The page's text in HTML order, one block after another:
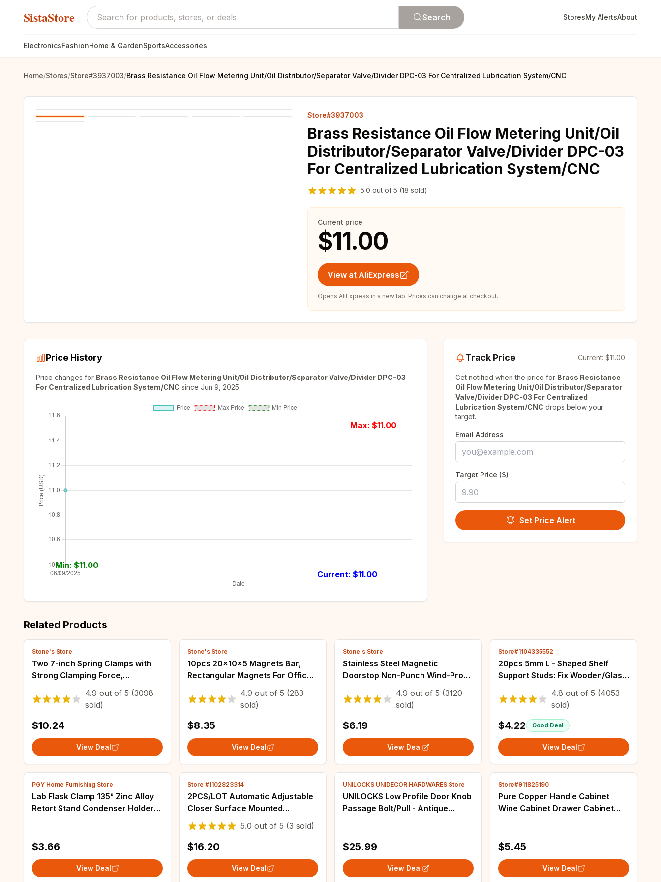
SistaStore Search StoresMy AlertsAbout
ElectronicsFashionHome & GardenSportsAccessories
Home/Stores/Store#3937003/Brass Resistance Oil Flow Metering Unit/Oil Distributor/Separator Valve/Divider DPC-03 For Centralized Lubrication System/CNC
Store#3937003
Brass Resistance Oil Flow Metering Unit/Oil
Distributor/Separator Valve/Divider DPC-03
For Centralized Lubrication System/CNC
5.0 out of 5 (18 sold)
Current price
$11.00
View at AliExpress
Opens AliExpress in a new tab. Prices can change at checkout.
Price History
Price changes for Brass Resistance Oil Flow Metering Unit/Oil Distributor/Separator Valve/Divider DPC-03
For Centralized Lubrication System/CNC since Jun 9, 2025
Max: $11.00
Min: $11.00
Current: $11.00
Track Price Current: $11.00
Get notified when the price for Brass Resistance
Oil Flow Metering Unit/Oil Distributor/Separator
Valve/Divider DPC-03 For Centralized
Lubrication System/CNC drops below your
target.
Email Address
Target Price ($)
Set Price Alert
Related Products
Stone's Store
Two 7-inch Spring Clamps with
Strong Clamping Force,
Reinforced Plastic Nylon Heavy-
duty Spring Jaw Opening Clamps
4.9 out of 5 (3098
sold)
$10.24
View Deal
Stone's Store
10pcs 20x10x5 Magnets Bar,
Rectangular Magnets For Office
And Tool Storage, Storage
Magnet, Map Magnet, Drawer
Closing Magnet
4.9 out of 5 (283
sold)
$8.35
View Deal
Stone's Store
Stainless Steel Magnetic
Doorstop Non-Punch Wind-Proof
Door Stopper Wall Mounted Floor
Mounted Door Holder Door
4.9 out of 5 (3120
sold)
$6.19
View Deal
Store#1104335552
20pcs 5mm L - Shaped Shelf
Support Studs: Fix Wooden/Glass
Furniture Bracket Holders
4.8 out of 5 (4053
sold)
$4.22 Good Deal
View Deal
PGY Home Furnishing Store
Lab Flask Clamp 135° Zinc Alloy
Retort Stand Condenser Holder
$3.66
View Deal
Store #1102823314
2PCS/LOT Automatic Adjustable
Closer Surface Mounted
Automatic Heavy Duty Safety
Spring Closer for Interior Exterior
Door Closer
5.0 out of 5 (3 sold)
$16.20
View Deal
UNILOCKS UNIDECOR HARDWARES Store
UNILOCKS Low Profile Door Knob
Passage Bolt/Pull - Antique
$25.99
View Deal
Store#911825190
Pure Copper Handle Cabinet
Wine Cabinet Drawer Cabinet
Handle
$5.45
View Deal